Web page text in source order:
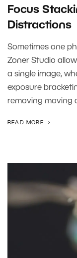
Focus
Distractions
Sometimes one
Zoner Studio
a single image,
exposure
removing moving
READ MORE